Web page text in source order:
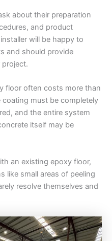
about their preparation
and product
will be happy to
and should provide
floor often costs more than
must be completely
and the entire system
itself may be
an existing epoxy floor,
like small areas of peeling
resolve themselves and